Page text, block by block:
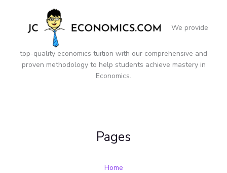
We provide
top-quality economics tuition with our comprehensive and
proven methodology to help students achieve mastery in
Economics.
Pages
Home